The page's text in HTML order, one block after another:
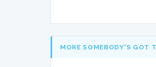
MORE SOMEBODY'S GOT